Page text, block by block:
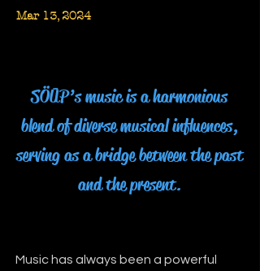
Mar 13, 2024
SÖŪP’s music is a harmonious
blend of diverse musical influences,
serving as a bridge between the past
and the present.
Music has always been a powerful